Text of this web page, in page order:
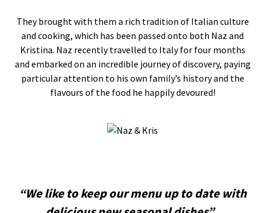
They brought with them a rich tradition of Italian culture
and cooking, which has been passed onto both Naz and
Kristina. Naz recently travelled to Italy for four months
and embarked on an incredible journey of discovery, paying
particular attention to his own family’s history and the
flavours of the food he happily devoured!
“We like to keep our menu up to date with